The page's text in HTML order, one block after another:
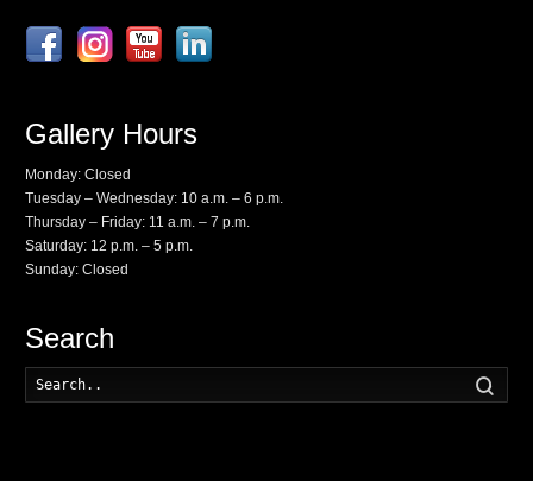
Gallery Hours
Monday: Closed
Tuesday – Wednesday: 10 a.m. – 6 p.m.
Thursday – Friday: 11 a.m. – 7 p.m.
Saturday: 12 p.m. – 5 p.m.
Sunday: Closed
Search